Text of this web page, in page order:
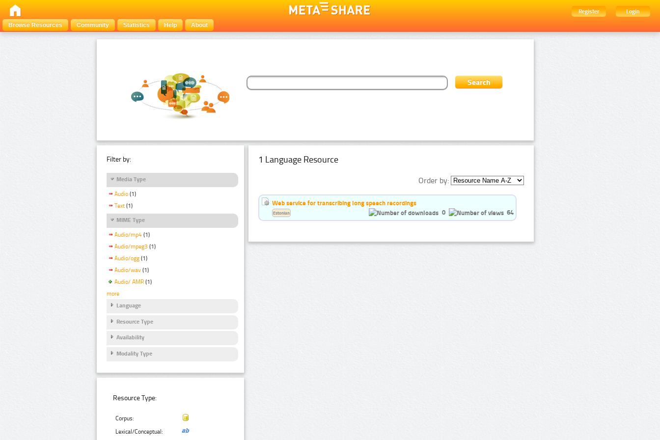
Register
Login
Browse Resources
Community Statistics Help About
Filter by:
Media Type
Audio (1)
Text (1)
MIME Type
Audio/mp4 (1)
Audio/mpeg3 (1)
Audio/ogg (1)
Audio/wav (1)
Audio/ AMR (1)
more
Language
Resource Type
Availability
Modality Type
Resource Type:
Corpus:
Lexical/Conceptual:
1 Language Resource
Order by:
Web service for transcribing long speech recordings
0
64
Estonian